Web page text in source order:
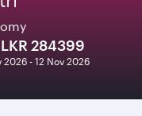
LKR 284399
2026 - 12 Nov 2026